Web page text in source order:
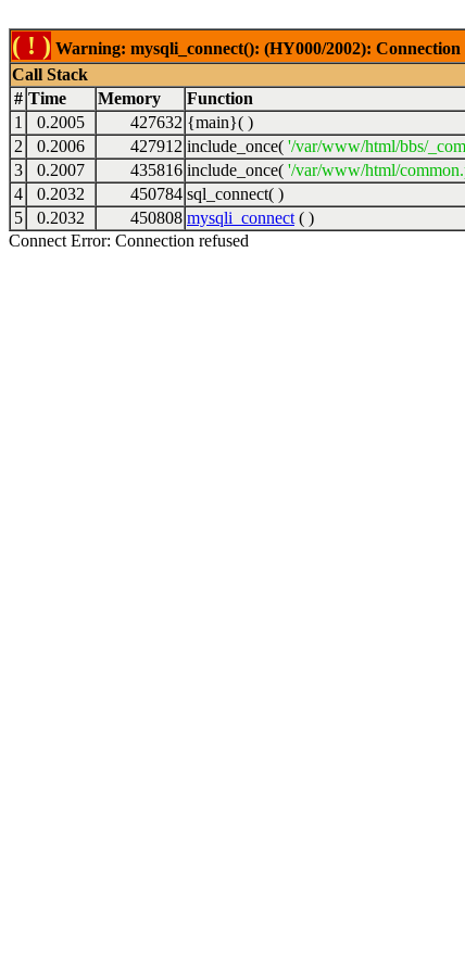
( ! ) Warning: mysqli_connect(): (HY000/2002):
Call Stack
# Time Memory Function
1
0.2005 427632 {main}( )
2
0.2006 427912 include_once( '/var/www/html/bbs/
3
0.2007 435816 include_once( '/var/www/html/
4
0.2032 450784 sql_connect( )
5
0.2032 450808 mysqli_connect ( )
Connect Error: Connection refused